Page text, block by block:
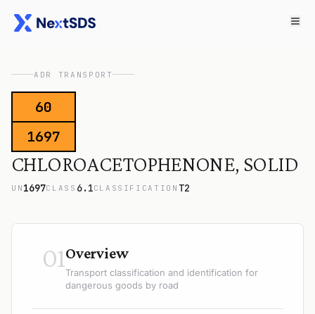
ADR TRANSPORT
60
1697
CHLOROACETOPHENONE, SOLID
UN 1697CLASS 6.1CLASSIFICATION T2
01Overview
Transport classification and identification for
dangerous goods by road